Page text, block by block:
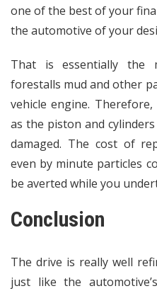
one of the best of your
the automotive of your
That is essentially the
forestalls mud and other
vehicle engine.
as the piston and
damaged. The cost of
even by minute particles
be averted while you
Conclusion
The drive is really well
just like the